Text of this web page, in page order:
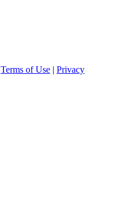
Terms of Use | Privacy